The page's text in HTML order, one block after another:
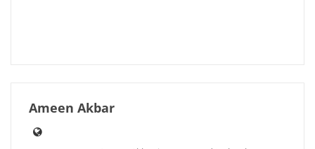
Ameen Akbar